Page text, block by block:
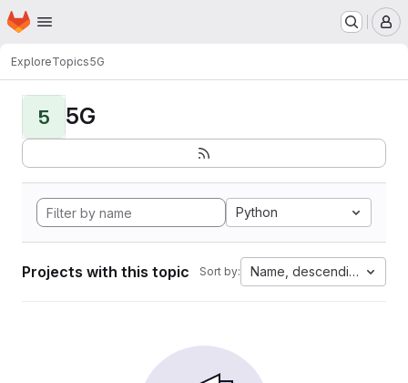
Skip to main content
Homepage
ExploreTopics5G
5 5G
Python
Projects with this topic Sort by: Name, descending